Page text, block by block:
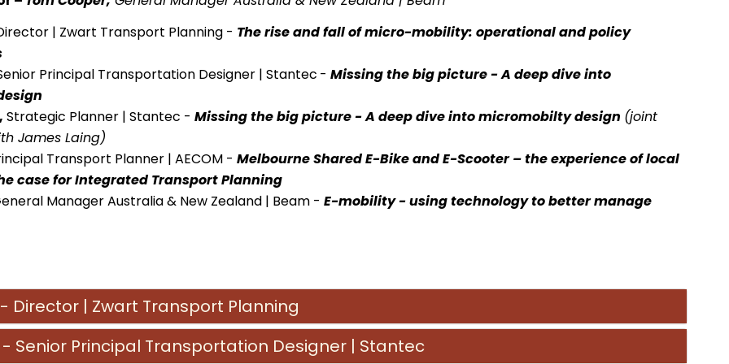
| Zwart Transport Planning - The rise and fall of micro-mobility: operational and policy
Principal Transportation Designer | Stantec - Missing the big picture - A deep dive into
Strategic Planner | Stantec - Missing the big picture - A deep dive into micromobiltydesign (joint
James Laing)
Transport Planner | AECOM - Melbourne Shared E-Bike and E-Scooter – the experience of local
case for Integrated Transport Planning
Manager Australia & New Zealand | Beam - E-mobility - using technology to better manage
Director | Zwart Transport Planning
Senior Principal Transportation Designer | Stantec